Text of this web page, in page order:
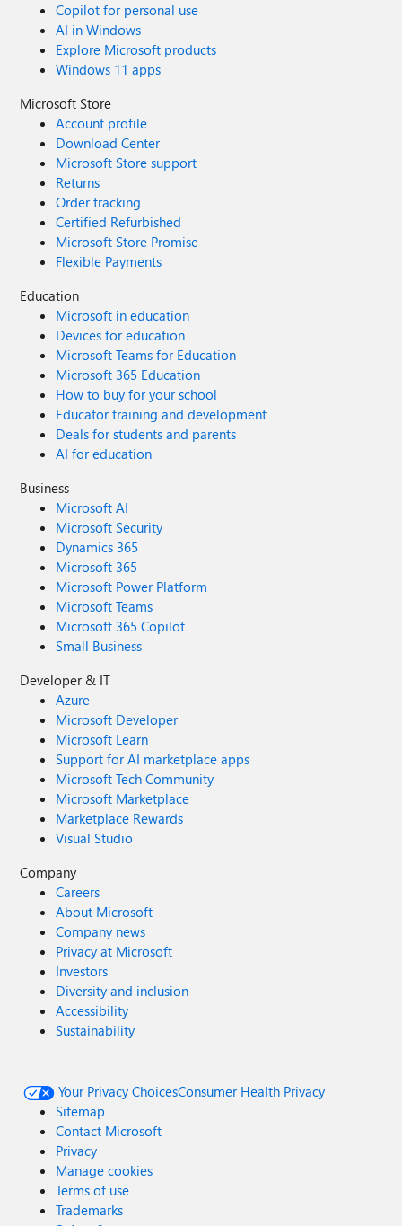
Copilot for personal use
AI in Windows
Explore Microsoft products
Windows 11 apps
Microsoft Store
Account profile
Download Center
Microsoft Store support
Returns
Order tracking
Certified Refurbished
Microsoft Store Promise
Flexible Payments
Education
Microsoft in education
Devices for education
Microsoft Teams for Education
Microsoft 365 Education
How to buy for your school
Educator training and development
Deals for students and parents
AI for education
Business
Microsoft AI
Microsoft Security
Dynamics 365
Microsoft 365
Microsoft Power Platform
Microsoft Teams
Microsoft 365 Copilot
Small Business
Developer & IT
Azure
Microsoft Developer
Microsoft Learn
Support for AI marketplace apps
Microsoft Tech Community
Microsoft Marketplace
Marketplace Rewards
Visual Studio
Company
Careers
About Microsoft
Company news
Privacy at Microsoft
Investors
Diversity and inclusion
Accessibility
Sustainability
Your Privacy ChoicesConsumer Health Privacy
Sitemap
Contact Microsoft
Privacy
Manage cookies
Terms of use
Trademarks